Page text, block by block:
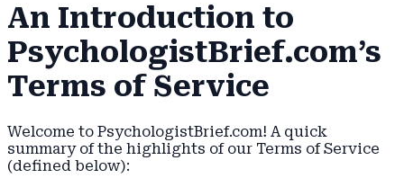
An Introduction to
PsychologistBrief.com’s
Terms of Service
Welcome to PsychologistBrief.com! A quick
summary of the highlights of our Terms of Service
(defined below):